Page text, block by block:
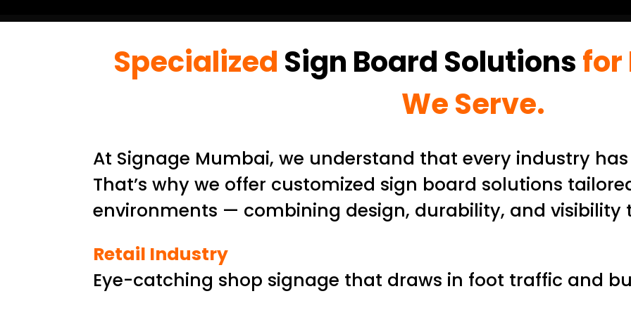
Specialized Sign Board Solutionsfor
We Serve.
At Signage Mumbai, we understand that every industry
That’s why we offer customized sign board solutions
environments — combining design, durability, and visibility
Retail Industry
Eye-catching shop signage that draws in foot traffic and